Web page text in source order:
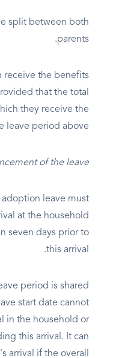
split between both
parents.
receive the benefits
that the total
they receive the
leave period above.
of the leave
adoption leave must
at the household
seven days prior to
this arrival.
period is shared
start date cannot
in the household or
this arrival. It can
arrival if the overall